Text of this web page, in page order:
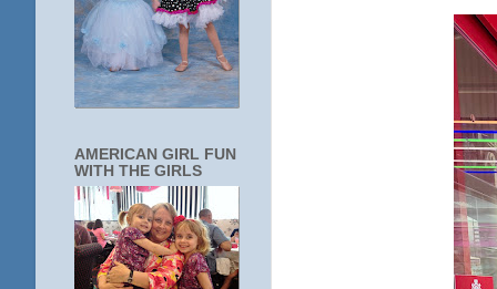
AMERICAN GIRL FUN
WITH THE GIRLS